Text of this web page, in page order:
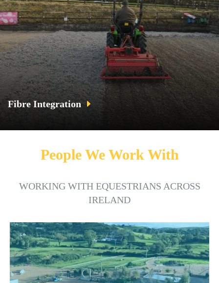
Fibre Integration
People We Work With
WORKING WITH EQUESTRIANS ACROSS
IRELAND